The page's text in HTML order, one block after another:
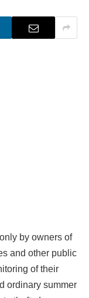
by owners of
and other public
of their
ordinary summer